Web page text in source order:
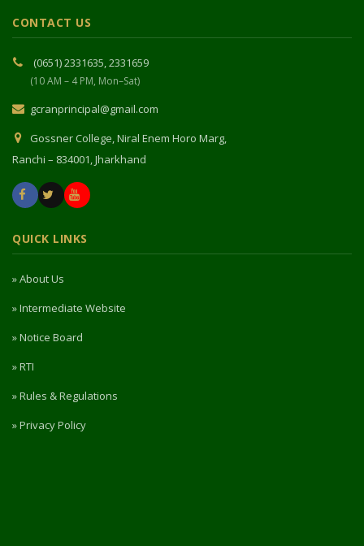
CONTACT US
(0651) 2331635, 2331659
(10 AM – 4 PM, Mon–Sat)
gcranprincipal@gmail.com
Gossner College, Niral Enem Horo Marg,
Ranchi – 834001, Jharkhand
QUICK LINKS
» About Us
» Intermediate Website
» Notice Board
» RTI
» Rules & Regulations
» Privacy Policy